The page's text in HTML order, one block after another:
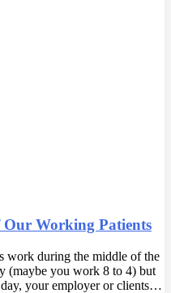
Our Working Patients
work during the middle of the
(maybe you work 8 to 4) but
your employer or clients…